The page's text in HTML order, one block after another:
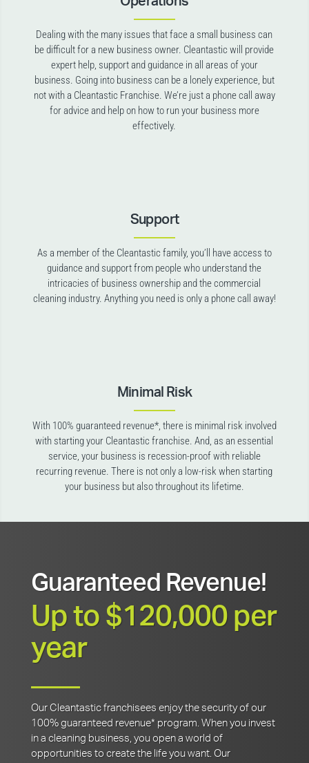
Dealing with the many issues that face a small business can
be difficult for a new business owner. Cleantastic will provide
expert help, support and guidance in all areas of your
business. Going into business can be a lonely experience, but
not with a Cleantastic Franchise. We’re just a phone call away
for advice and help on how to run your business more
effectively.
Support
As a member of the Cleantastic family, you’ll have access to
guidance and support from people who understand the
intricacies of business ownership and the commercial
cleaning industry. Anything you need is only a phone call away!
Minimal Risk
With 100% guaranteed revenue*, there is minimal risk involved
with starting your Cleantastic franchise. And, as an essential
service, your business is recession-proof with reliable
recurring revenue. There is not only a low-risk when starting
your business but also throughout its lifetime.
Guaranteed Revenue!
Up to $120,000 per
year
Our Cleantastic franchisees enjoy the security of our
100% guaranteed revenue* program. When you invest
in a cleaning business, you open a world of
opportunities to create the life you want. Our